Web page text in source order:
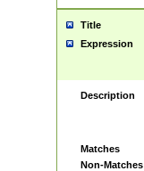
Title
Expression
Description
Matches
Non-Matches